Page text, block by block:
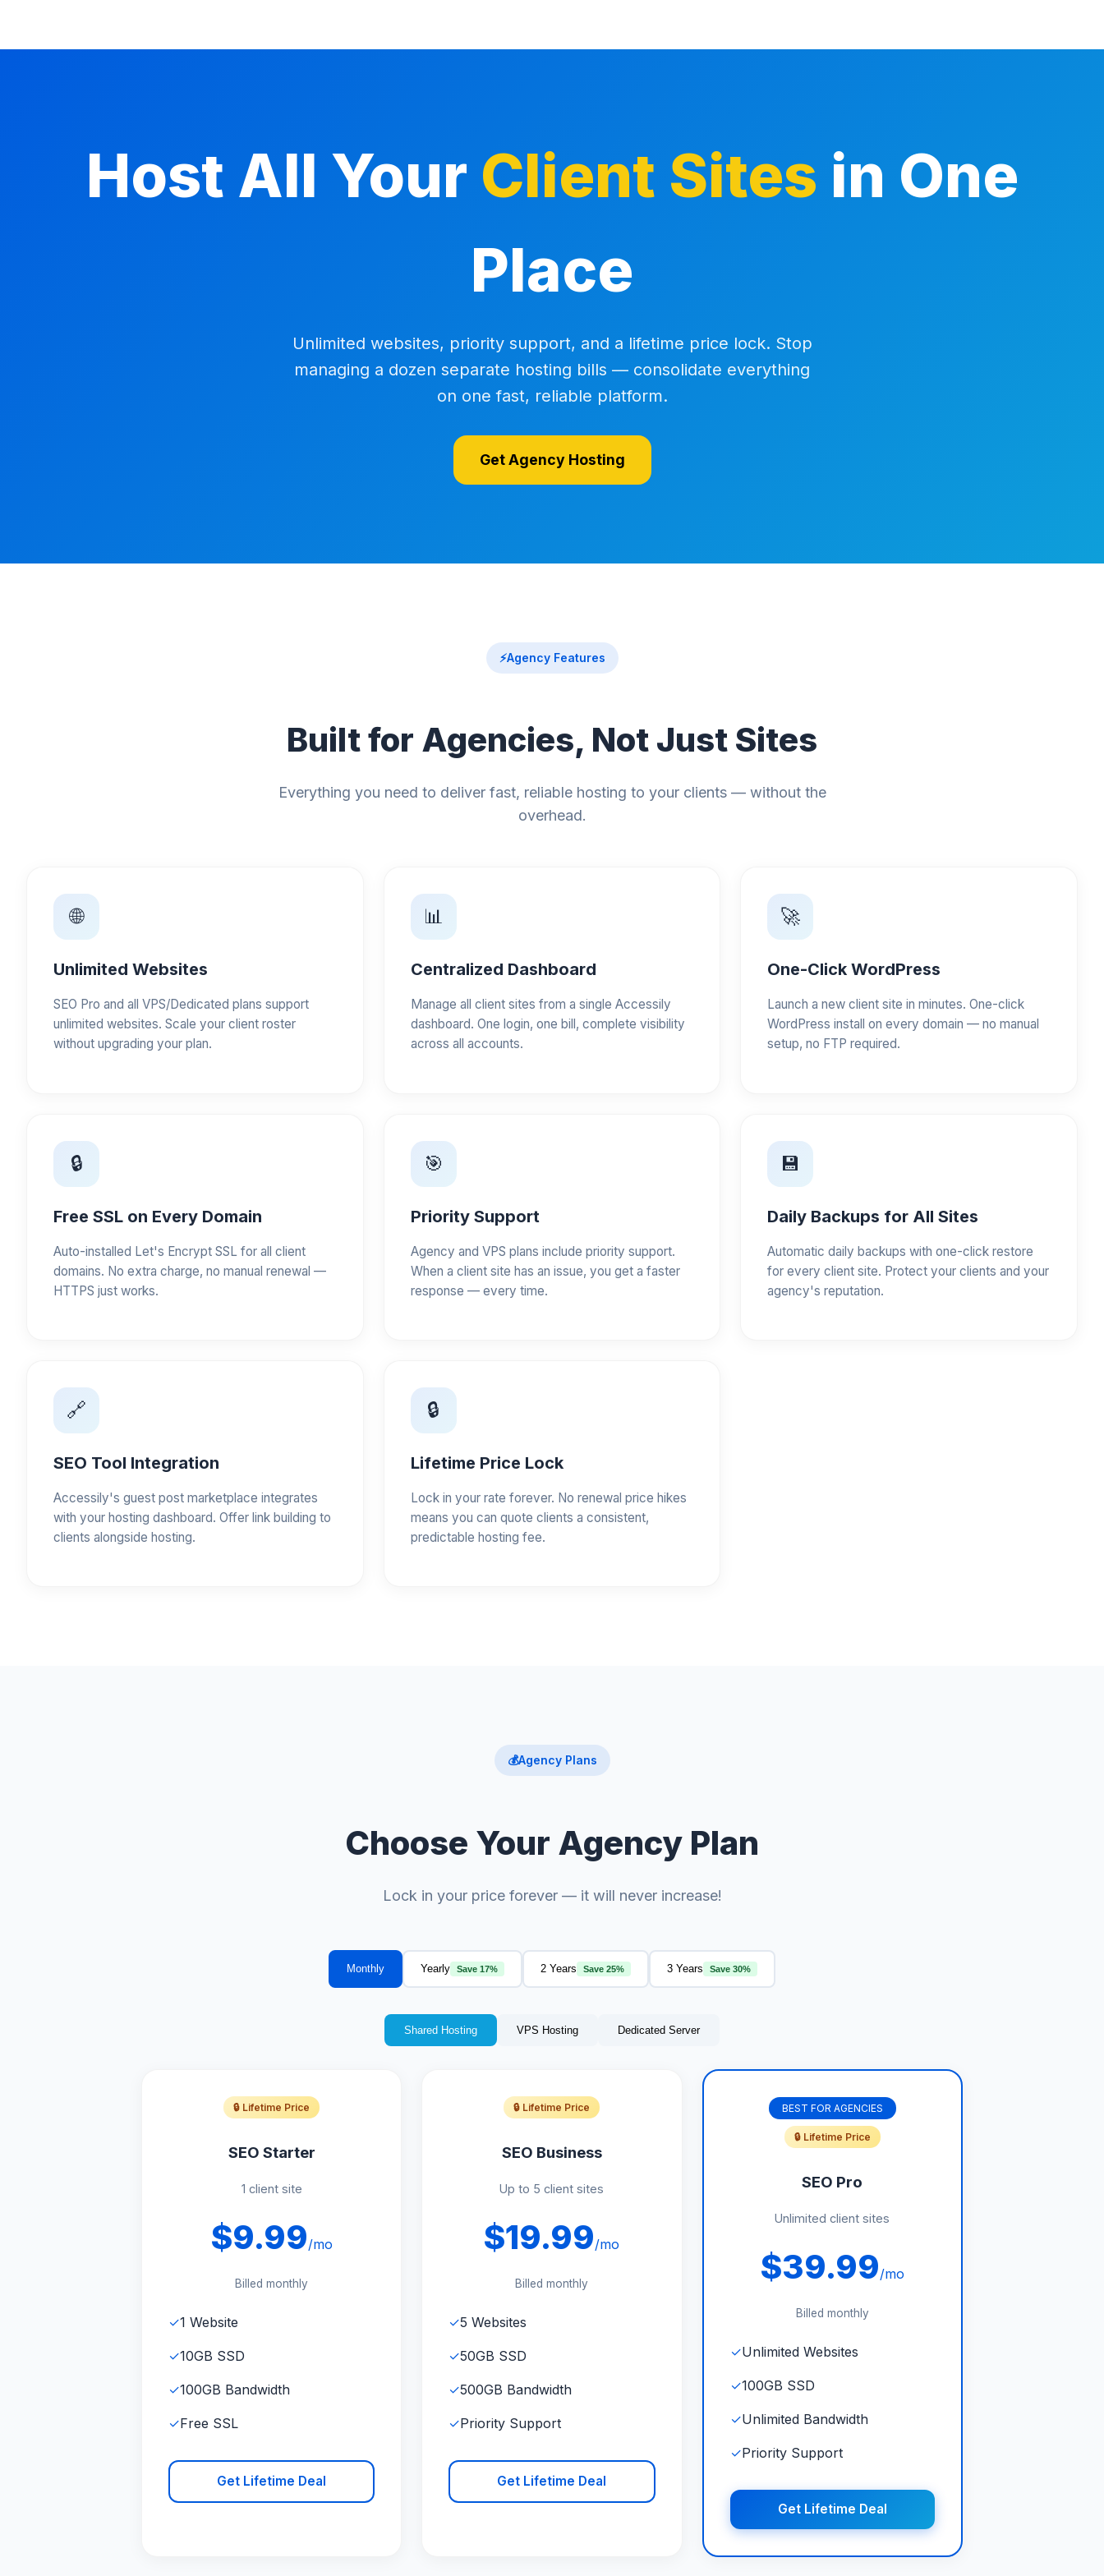
Host All Your Client Sites in One
Place
Unlimited websites, priority support, and a lifetime price lock. Stop
managing a dozen separate hosting bills — consolidate everything
on one fast, reliable platform.
Get Agency Hosting
⚡Agency Features
Built for Agencies, Not Just Sites
Everything you need to deliver fast, reliable hosting to your clients — without the
overhead.
🌐
Unlimited Websites
SEO Pro and all VPS/Dedicated plans support
unlimited websites. Scale your client roster
without upgrading your plan.
📊
Centralized Dashboard
Manage all client sites from a single Accessily
dashboard. One login, one bill, complete visibility
across all accounts.
🚀
One-Click WordPress
Launch a new client site in minutes. One-click
WordPress install on every domain — no manual
setup, no FTP required.
🔒
Free SSL on Every Domain
Auto-installed Let's Encrypt SSL for all client
domains. No extra charge, no manual renewal —
HTTPS just works.
🎯
Priority Support
Agency and VPS plans include priority support.
When a client site has an issue, you get a faster
response — every time.
💾
Daily Backups for All Sites
Automatic daily backups with one-click restore
for every client site. Protect your clients and your
agency's reputation.
🔗
SEO Tool Integration
Accessily's guest post marketplace integrates
with your hosting dashboard. Offer link building to
clients alongside hosting.
🔒
Lifetime Price Lock
Lock in your rate forever. No renewal price hikes
means you can quote clients a consistent,
predictable hosting fee.
💰Agency Plans
Choose Your Agency Plan
Lock in your price forever — it will never increase!
Monthly Yearly Save 17% 2 Years Save 25% 3 Years Save 30%
Shared Hosting VPS Hosting Dedicated Server
🔒 Lifetime Price
SEO Starter
1 client site
$9.99/mo
Billed monthly
✓1 Website
✓10GB SSD
✓100GB Bandwidth
✓Free SSL
Get Lifetime Deal
🔒 Lifetime Price
SEO Business
Up to 5 client sites
$19.99/mo
Billed monthly
✓5 Websites
✓50GB SSD
✓500GB Bandwidth
✓Priority Support
Get Lifetime Deal
BEST FOR AGENCIES
🔒 Lifetime Price
SEO Pro
Unlimited client sites
$39.99/mo
Billed monthly
✓Unlimited Websites
✓100GB SSD
✓Unlimited Bandwidth
✓Priority Support
Get Lifetime Deal